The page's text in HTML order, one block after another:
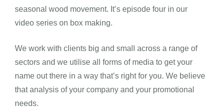
seasonal wood movement. It’s episode four in our
video series on box making.
We work with clients big and small across a range of
sectors and we utilise all forms of media to get your
name out there in a way that’s right for you. We believe
that analysis of your company and your promotional
needs.